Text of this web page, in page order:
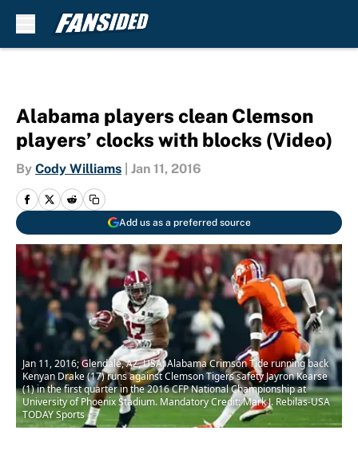
Alabama players clean Clemson
players’ clocks with blocks (Video)
By Cody Williams Jan 11, 2016
Add us as a preferred source
Jan 11, 2016; Glendale, AZ, USA; Alabama Crimson Tide running back
Kenyan Drake (17) runs against Clemson Tigers safety Jayron Kearse
(1) in the first quarter in the 2016 CFP National Championship at
University of Phoenix Stadium. Mandatory Credit: Mark J. Rebilas-USA
TODAY Sports